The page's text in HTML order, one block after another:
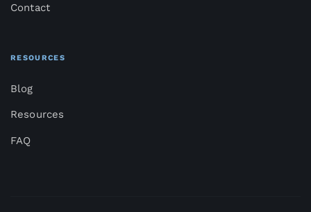
Contact
RESOURCES
Blog
Resources
FAQ